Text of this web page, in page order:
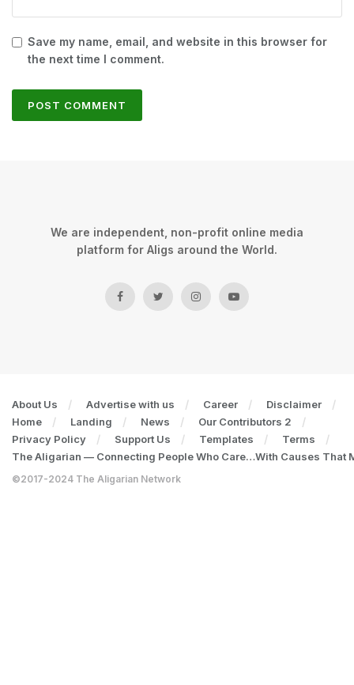
Save my name, email, and website in this browser for
the next time I comment.
We are independent, non-profit online media
platform for Aligs around the World.
About Us Advertise with us Career
Disclaimer
Home
Landing News
Our Contributors 2
Privacy Policy
Support Us Templates
Terms
The Aligarian — Connecting People Who Care…With Causes That
©2017-2024 The Aligarian Network